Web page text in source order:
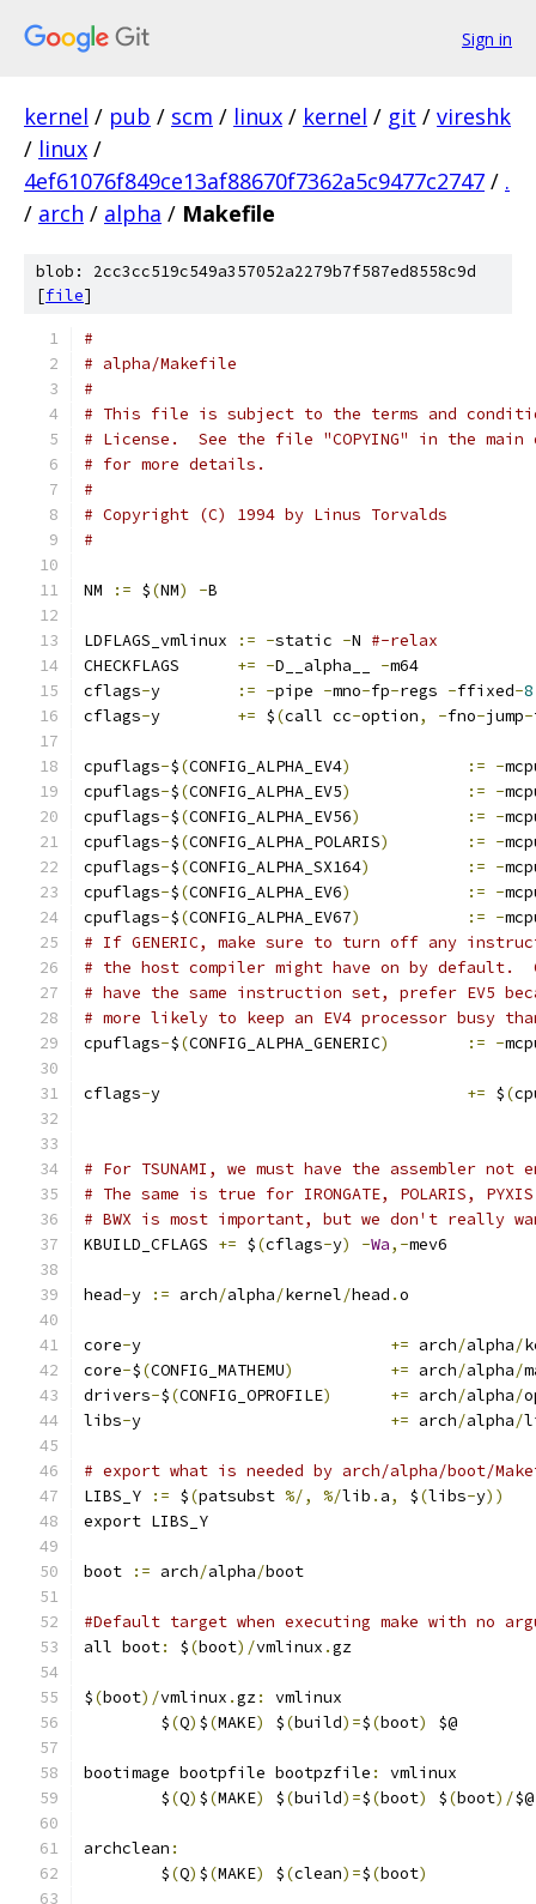
Sign in
kernel / pub / scm / linux / kernel / git / vireshk
/ linux /
4ef61076f849ce13af88670f7362a5c9477c2747 / .
/ arch / alpha / Makefile
blob: 2cc3cc519c549a357052a2279b7f587ed8558c9d
[file]
#
# alpha/Makefile
#
# This file is subject to the terms and
# License.  See the file "COPYING" in the
# for more details.
#
# Copyright (C) 1994 by Linus Torvalds
#
NM := $(NM) -B
:= -static -N #-relax
+= -D__alpha__ -m64
cflags- := -pipe -mno-fp-regs -ffixed-8
cflags- += $(call cc-option, -fno-jump-
cpuflags-$(CONFIG_ALPHA_EV4) := -
cpuflags-$(CONFIG_ALPHA_EV5) := -
cpuflags-$(CONFIG_ALPHA_EV56) := -
cpuflags-$(CONFIG_ALPHA_POLARIS) := -
cpuflags-$(CONFIG_ALPHA_SX164) := -
cpuflags-$(CONFIG_ALPHA_EV6) := -
cpuflags-$(CONFIG_ALPHA_EV67) := -
# If GENERIC, make sure to turn off any
# the host compiler might have on by default.
# have the same instruction set, prefer EV5
# more likely to keep an EV4 processor busy
cpuflags-$(CONFIG_ALPHA_GENERIC) := -
cflags- += $(
# For TSUNAMI, we must have the assembler
# The same is true for IRONGATE, POLARIS,
# BWX is most important, but we don't really
KBUILD_CFLAGS += $(cflags-y) -Wa,-mev6
head-y := arch/alpha/kernel/head .o
core- += arch/alpha/
core-$(CONFIG_MATHEMU) += arch/alpha/
drivers-$(CONFIG_OPROFILE) += arch/alpha/
libs- += arch/alpha/
# export what is needed by arch/alpha/boot/
LIBS_Y
:= $(patsubst %/, %/lib . a, $(libs-y))
export LIBS_Y
boot := arch/alpha/boot
#Default target when executing make with no
all boot: $(boot)/vmlinux .gz
$(boot)/vmlinux .gz:
vmlinux
	$
(Q) $(MAKE) $(build)=$(boot) $@
bootimage bootpfile bootpzfile :
vmlinux
	$
(Q) $(MAKE) $(build)=$(boot) $(boot)/$@
archclean :
	$
(Q) $(MAKE) $(clean)=$(boot)